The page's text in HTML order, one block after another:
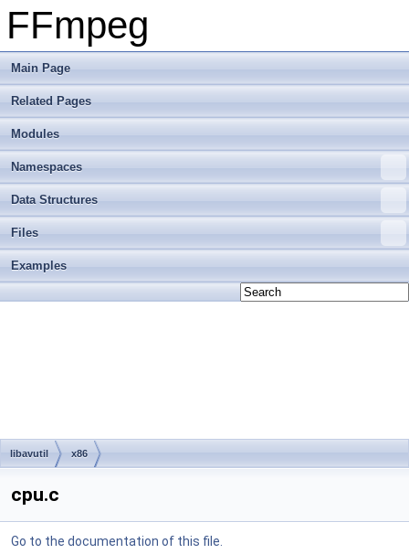
FFmpeg
Main Page
Related Pages
Modules
Namespaces
Data Structures
Files
Examples
libavutil x86
cpu.c
Go to the documentation of this file.